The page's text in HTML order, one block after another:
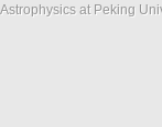
at Peking